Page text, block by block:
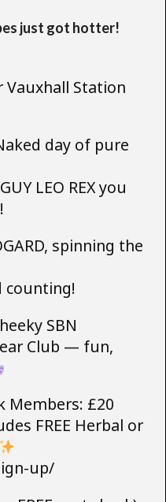
just got hotter!
Vauxhall Station
day of pure
LEO REX you
spinning the
counting!
SBN
Club — fun,
Members: £20
FREE Herbal or
up/